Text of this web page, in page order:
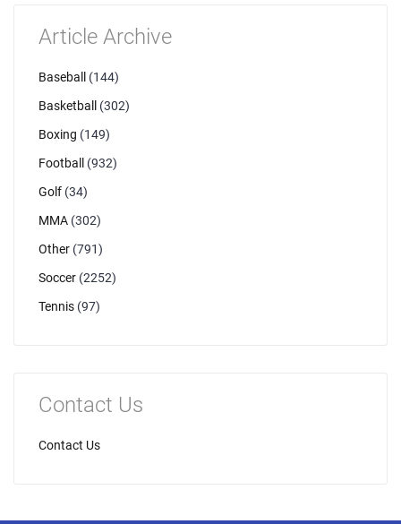
Article Archive
Baseball
(144)
Basketball
(302)
Boxing (149)
Football
(932)
Golf (34)
MMA (302)
Other (791)
Soccer (2252)
Tennis (97)
Contact Us
Contact Us